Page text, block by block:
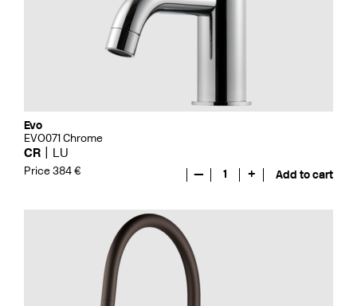
Evo
EVO071 Chrome
CR LU
Price 384 € — 1 + Add to cart